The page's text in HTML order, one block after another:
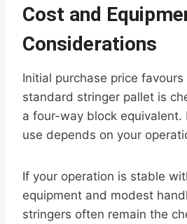
Cost and
Considerations
Initial purchase price
standard stringer pallet is
a four-way block
use depends on your
If your operation is stable
equipment and modest
stringers often remain the